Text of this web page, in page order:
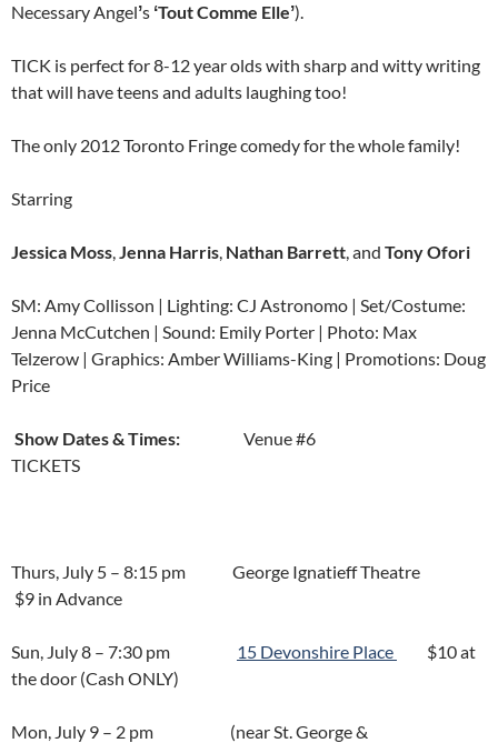
Necessary Angelʼs ʻTout Comme Elleʼ).
TICK is perfect for 8-12 year olds with sharp and witty writing
that will have teens and adults laughing too!
The only 2012 Toronto Fringe comedy for the whole family!
Starring
Jessica Moss,Jenna Harris, Nathan Barrett,and Tony Ofori
SM: Amy Collisson | Lighting: CJ Astronomo | Set/Costume:
Jenna McCutchen | Sound: Emily Porter | Photo: Max
Telzerow | Graphics: Amber Williams-King | Promotions: Doug
Price
Show Dates & Times: Venue #6
TICKETS
Thurs, July 5 – 8:15 pm George Ignatieff Theatre
$9 in Advance
Sun, July 8 – 7:30 pm 15 Devonshire Place
$10 at
the door (Cash ONLY)
Mon, July 9 – 2 pm (near St. George &